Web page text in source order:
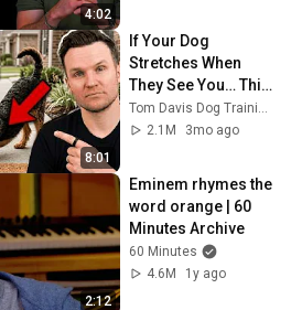
4:02
8:01
If Your Dog
Stretches When
They See You… This
Is What It Really
Means
2.1M
3mo ago
2:12
Eminem rhymes the
word orange | 60
Minutes Archive
60 Minutes
4.6M
1y ago